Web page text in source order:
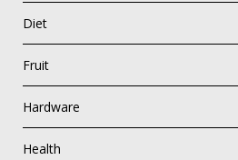
Diet
Fruit
Hardware
Health